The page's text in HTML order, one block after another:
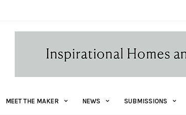
MEET THE MAKER NEWS SUBMISSIONS